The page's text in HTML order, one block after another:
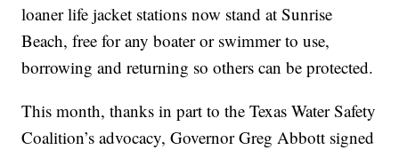
loaner life jacket stations now stand at Sunrise
Beach, free for any boater or swimmer to use,
borrowing and returning so others can be protected.
This month, thanks in part to the Texas Water Safety
Coalition’s advocacy, Governor Greg Abbott signed